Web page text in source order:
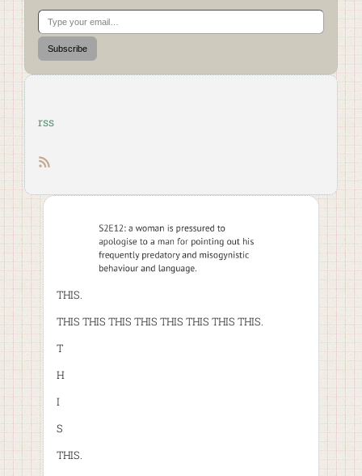
Type your email…
Subscribe
rss
RSS feed
THIS.
THIS THIS THIS THIS THIS THIS THIS THIS.
T
H
I
S
THIS.